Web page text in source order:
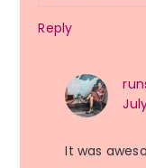
Reply
It was